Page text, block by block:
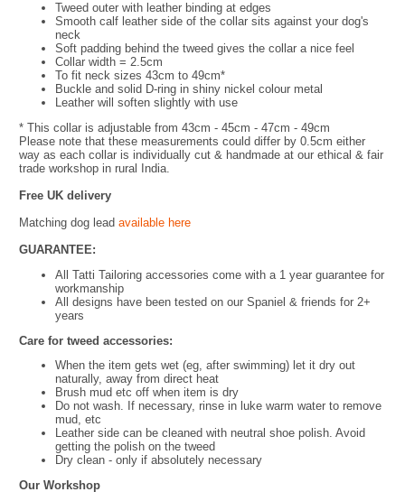
Tweed outer with leather binding at edges
Smooth calf leather side of the collar sits against your dog's
neck
Soft padding behind the tweed gives the collar a nice feel
Collar width = 2.5cm
To fit neck sizes 43cm to 49cm*
Buckle and solid D-ring in shiny nickel colour metal
Leather will soften slightly with use
* This collar is adjustable from 43cm - 45cm - 47cm - 49cm
Please note that these measurements could differ by 0.5cm either
way as each collar is individually cut & handmade at our ethical & fair
trade workshop in rural India.
Free UK delivery
Matching dog leadavailable here
GUARANTEE:
All Tatti Tailoring accessories come with a 1 year guarantee for
workmanship
All designs have been tested on our Spaniel & friends for 2+
years
Care for tweed accessories:
When the item gets wet (eg, after swimming) let it dry out
naturally, away from direct heat
Brush mud etc off when item is dry
Do not wash. If necessary, rinse in luke warm water to remove
mud, etc
Leather side can be cleaned with neutral shoe polish. Avoid
getting the polish on the tweed
Dry clean - only if absolutely necessary
Our Workshop